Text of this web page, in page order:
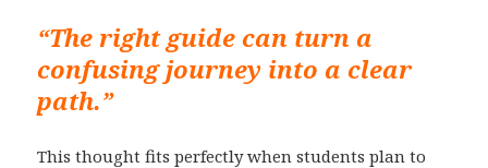
“The right guide can turn a
confusing journey into a clear
path.”
This thought fits perfectly when students plan to